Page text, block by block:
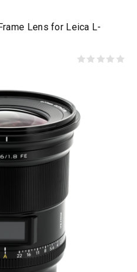
Lens for Leica L-